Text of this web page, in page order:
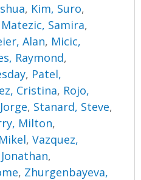
, Kim, Suro,
Matezic, Samira,
Alan, Micic,
Raymond,
, Patel,
Cristina, Rojo,
, Stanard, Steve,
Milton,
,Vazquez,
,
, Zhurgenbayeva,